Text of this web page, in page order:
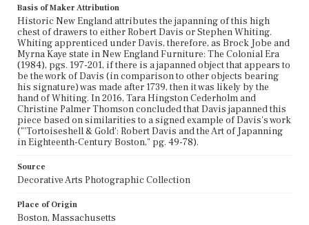
Basis of Maker Attribution
Historic New England attributes the japanning of this high
chest of drawers to either Robert Davis or Stephen Whiting.
Whiting apprenticed under Davis, therefore, as Brock Jobe and
Myrna Kaye state in New England Furniture: The Colonial Era
(1984), pgs. 197-201, if there is a japanned object that appears to
be the work of Davis (in comparison to other objects bearing
his signature) was made after 1739, then it was likely by the
hand of Whiting. In 2016, Tara Hingston Cederholm and
Christine Palmer Thomson concluded that Davis japanned this
piece based on similarities to a signed example of Davis's work
("'Tortoiseshell & Gold': Robert Davis and the Art of Japanning
in Eighteenth-Century Boston," pg. 49-78).
Source
Decorative Arts Photographic Collection
Place of Origin
Boston, Massachusetts